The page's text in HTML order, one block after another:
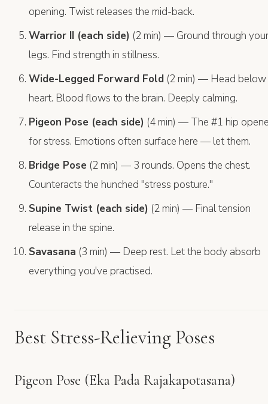
opening. Twist releases the mid-back.
Warrior II (each side) (2 min) — Ground through your
legs. Find strength in stillness.
Wide-Legged Forward Fold (2 min) — Head below
heart. Blood flows to the brain. Deeply calming.
Pigeon Pose (each side) (4 min) — The #1 hip
for stress. Emotions often surface here — let them.
Bridge Pose (2 min) — 3 rounds. Opens the chest.
Counteracts the hunched "stress posture."
Supine Twist (each side) (2 min) — Final tension
release in the spine.
Savasana (3 min) — Deep rest. Let the body absorb
everything you've practised.
Best Stress-Relieving Poses
Pigeon Pose (Eka Pada Rajakapotasana)